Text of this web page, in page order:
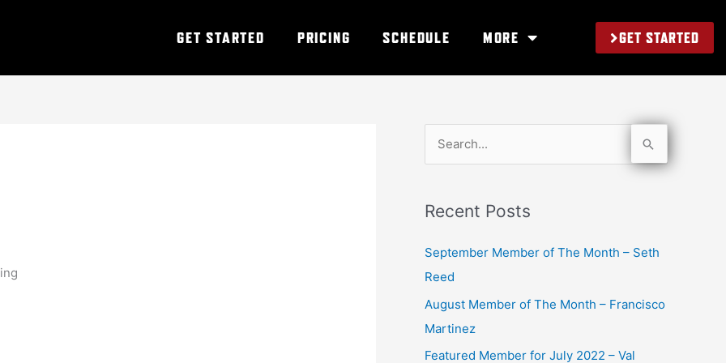
GET STARTED PRICING SCHEDULE MORE GET STARTED
r
c
h
Recent Posts
September Member of The Month – Seth
Reed
August Member of The Month – Francisco
Martinez
Featured Member for July 2022 – Val